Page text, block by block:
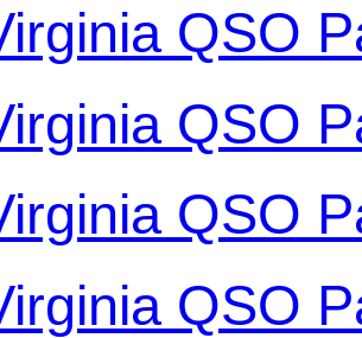
QSO
QSO
QSO
QSO